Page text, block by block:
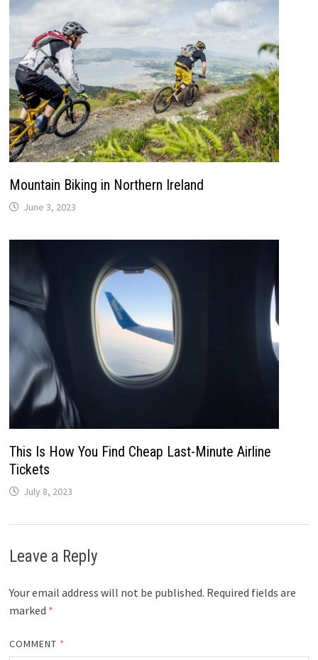
Mountain Biking in Northern Ireland
June 3, 2023
This Is How You Find Cheap Last-Minute Airline
Tickets
July 8, 2023
Leave a Reply
Your email address will not be published. Required fields are
marked *
COMMENT *